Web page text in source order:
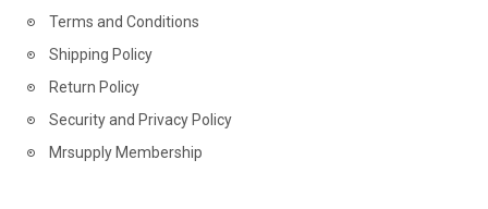
Terms and Conditions
Shipping Policy
Return Policy
Security and Privacy Policy
Mrsupply Membership